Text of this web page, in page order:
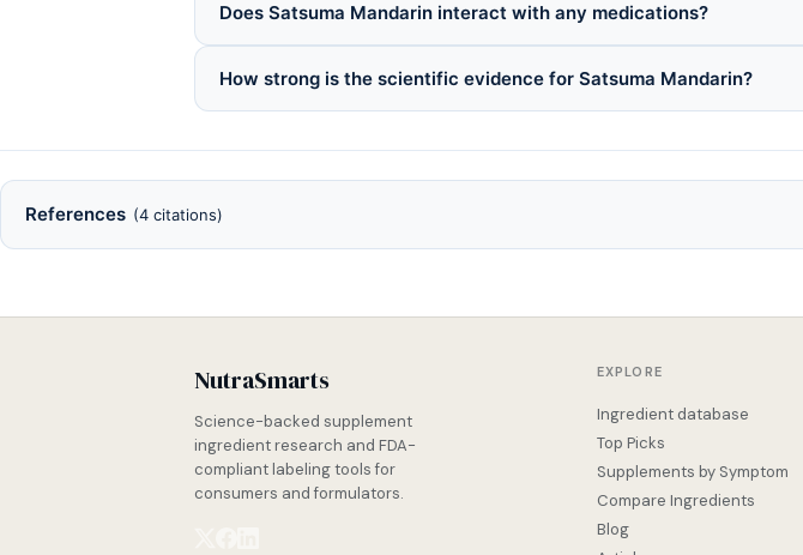
Does Satsuma Mandarin interact with any medications?
How strong is the scientific evidence for Satsuma Mandarin?
References (4 citations)
NutraSmarts
Science-backed supplement
ingredient research and FDA-
compliant labeling tools for
consumers and formulators.
EXPLORE
Ingredient database
Top Picks
Supplements by Symptom
Compare Ingredients
Blog